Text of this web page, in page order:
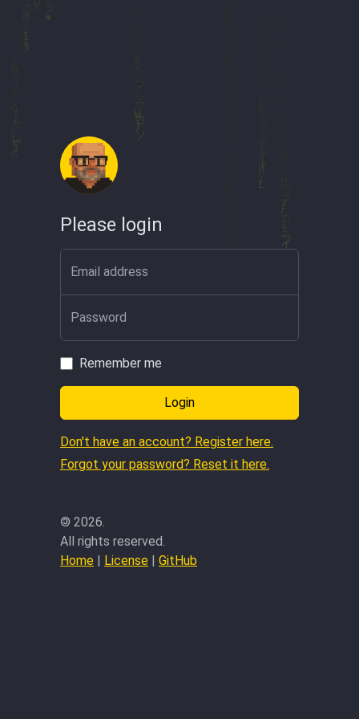
Please login
Email address
Password
Remember me
Login
Don't have an account? Register here.
Forgot your password? Reset it here.
© 2026.
All rights reserved.
Home | License | GitHub